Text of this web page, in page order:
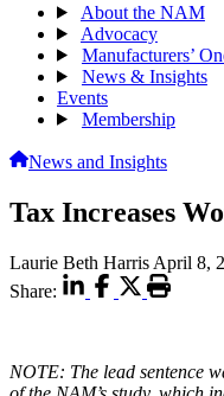
About the NAM
Advocacy
Manufacturers’
News & Insights
Events
Membership
News and Insights
Tax Increases
Laurie Beth Harris April 8,
Share:
NOTE: The lead sentence